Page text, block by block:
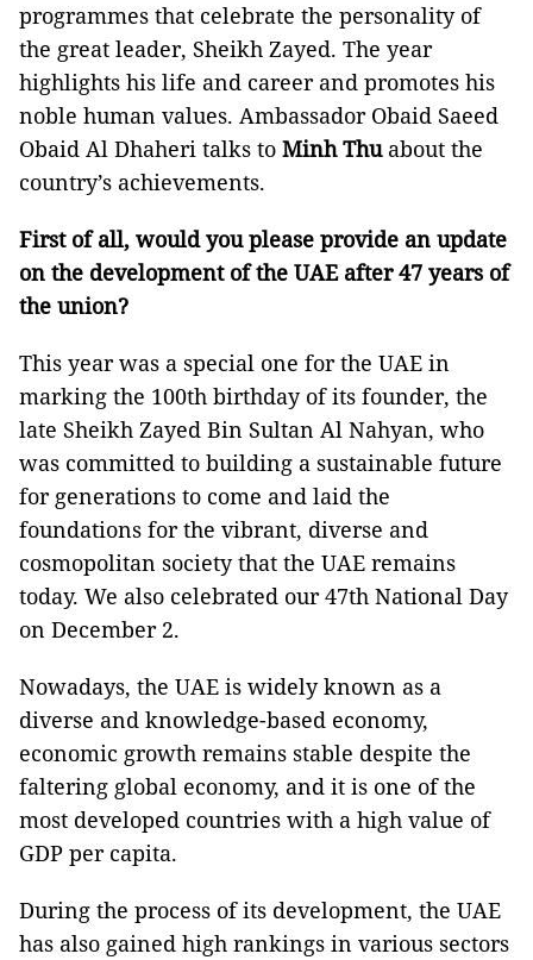
programmes that celebrate the personality of
the great leader, Sheikh Zayed. The year
highlights his life and career and promotes his
noble human values. Ambassador Obaid Saeed
Obaid Al Dhaheri talks to Minh Thuabout the
country’s achievements.
First of all, would you please provide an update
on the development of the UAE after 47 years of
the union?
This year was a special one for the UAE in
marking the 100th birthday of its founder, the
late Sheikh Zayed Bin Sultan Al Nahyan, who
was committed to building a sustainable future
for generations to come and laid the
foundations for the vibrant, diverse and
cosmopolitan society that the UAE remains
today. We also celebrated our 47th National Day
on December 2.
Nowadays, the UAE is widely known as a
diverse and knowledge-based economy,
economic growth remains stable despite the
faltering global economy, and it is one of the
most developed countries with a high value of
GDP per capita.
During the process of its development, the UAE
has also gained high rankings in various sectors